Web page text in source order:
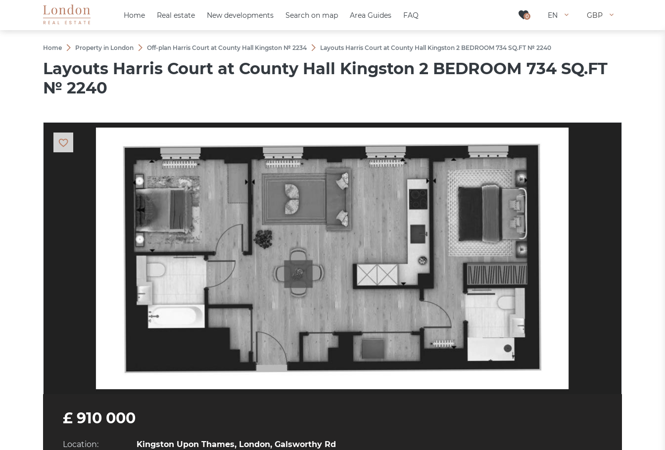
0 EN GBP
Home Real estate New developments Search on map Area Guides FAQ 0 EN GBP
Home Real estate New developments Search on map Area Guides FAQ
Home Property in London Off-plan Harris Court at County Hall Kingston № 2234 Layouts Harris Court at County Hall Kingston 2 BEDROOM 734 SQ.FT № 2240
Layouts Harris Court at County Hall Kingston 2 BEDROOM 734 SQ.FT
№ 2240
£ 910 000
Location: Kingston Upon Thames, London, Galsworthy Rd